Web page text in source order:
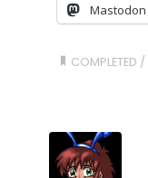
Mastodon
COMPLETED /